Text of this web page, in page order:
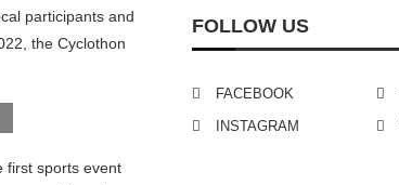
participants and
the Cyclothon
first sports event
FOLLOW US
FACEBOOK
INSTAGRAM